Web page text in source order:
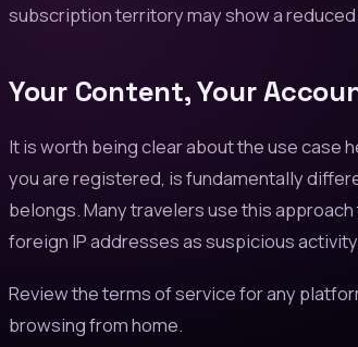
subscription territory may show a
Your Content, Your
It is worth being clear about the use case
you are registered, is fundamentally
belongs. Many travelers use this
foreign IP addresses as suspicious
Review the terms of service for any
browsing from home.